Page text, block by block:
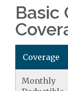
Basic
Coverage
Monthly